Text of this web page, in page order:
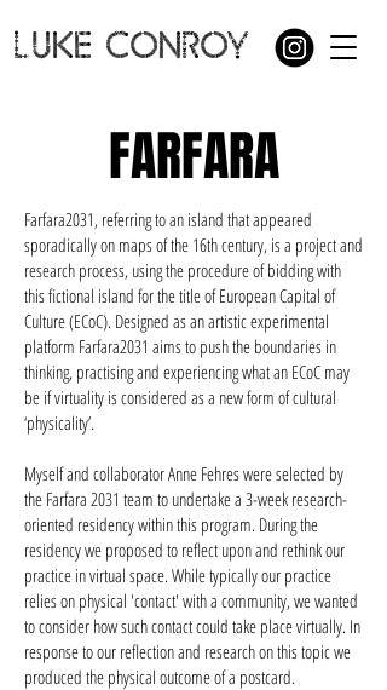
LUKE CONROY
FARFARA
Farfara2031, referring to an island that appeared
sporadically on maps of the 16th century, is a project and
research process, using the procedure of bidding with
this fictional island for the title of European Capital of
Culture (ECoC). Designed as an artistic experimental
platform Farfara2031 aims to push the boundaries in
thinking, practising and experiencing what an ECoC may
be if virtuality is considered as a new form of cultural
‘physicality’.
Myself and collaborator Anne Fehres were selected by
the Farfara 2031 team to undertake a 3-week research-
oriented residency within this program. During the
residency we proposed to reflect upon and rethink our
practice in virtual space. While typically our practice
relies on physical 'contact' with a community, we wanted
to consider how such contact could take place virtually. In
response to our reflection and research on this topic we
produced the physical outcome of a postcard.